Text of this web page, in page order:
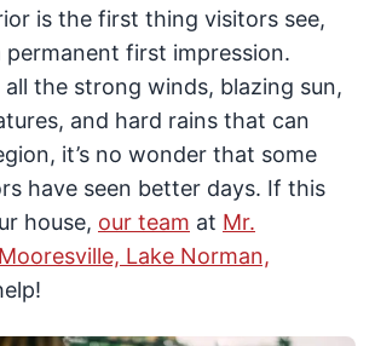
is the first thing visitors see,
permanent first impression.
the strong winds, blazing sun,
and hard rains that can
it’s no wonder that some
have seen better days. If this
house, our team at Mr.
Lake Norman,